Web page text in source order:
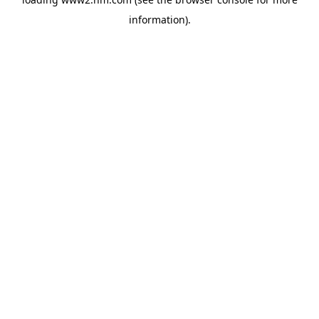
information).